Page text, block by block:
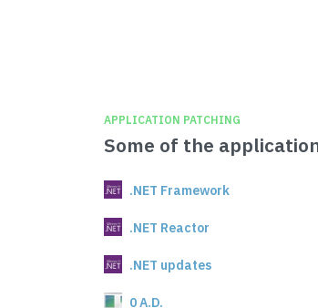
APPLICATION PATCHING
Some of the
.NET Framework
.NET Reactor
.NET updates
0 A.D.